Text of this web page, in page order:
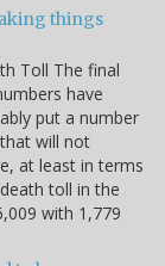
things
Toll The final
have
put a number
will not
at least in terms
toll in the
with 1,779